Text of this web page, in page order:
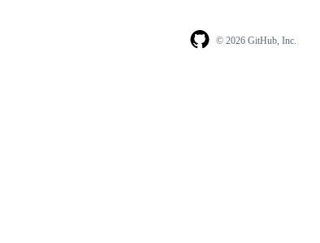
© 2026 GitHub, Inc.